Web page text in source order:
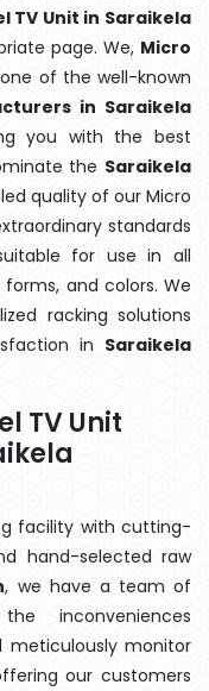
TV Unit in Saraikela
page. We, Micro
of the well-known
in Saraikela
you with the best
the Saraikela
quality of our Micro
standards
for use in all
and colors. We
racking solutions
in Saraikela
TV Unit
facility with cutting-
hand-selected raw
, we have a team of
inconveniences
meticulously monitor
our customers